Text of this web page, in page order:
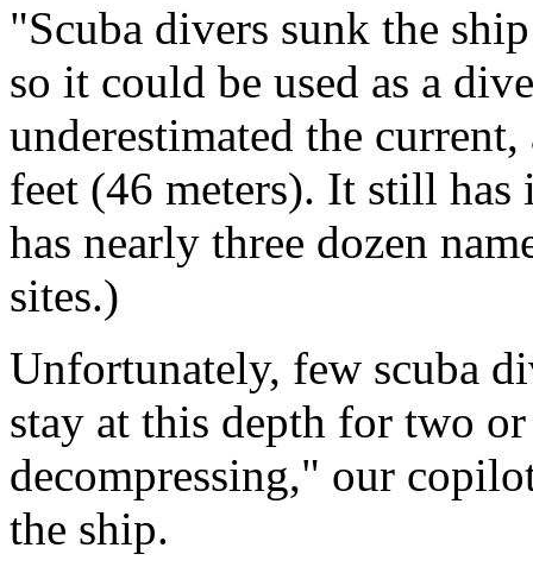
"Scuba divers sunk the
so it could be used as a
underestimated the
feet (46 meters). It still has
has nearly three dozen
sites.)
Unfortunately, few scuba
stay at this depth for two
decompressing," our
the ship.